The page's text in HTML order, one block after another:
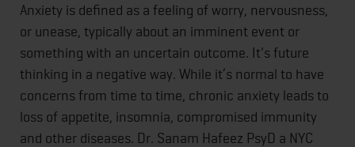
Anxiety is defined as a feeling of worry, nervousness,
or unease, typically about an imminent event or
something with an uncertain outcome. It's future
thinking in a negative way. While it’s normal to have
concerns from time to time, chronic anxiety leads to
loss of appetite, insomnia, compromised immunity
and other diseases. Dr. Sanam Hafeez PsyD a NYC